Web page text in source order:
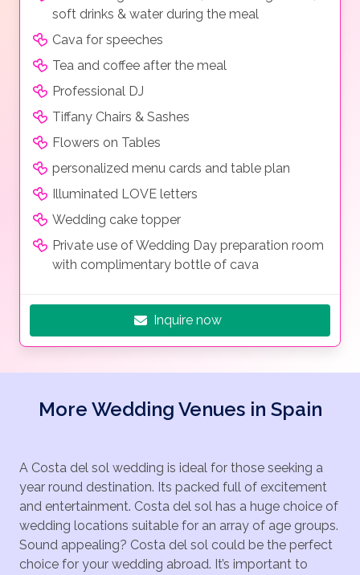
soft drinks & water during the meal
Cava for speeches
Tea and coffee after the meal
Professional DJ
Tiffany Chairs & Sashes
Flowers on Tables
personalized menu cards and table plan
Illuminated LOVE letters
Wedding cake topper
Private use of Wedding Day preparation room
with complimentary bottle of cava
Inquire now
More Wedding Venues in Spain
A Costa del sol wedding is ideal for those seeking a
year round destination. Its packed full of excitement
and entertainment. Costa del sol has a huge choice of
wedding locations suitable for an array of age groups.
Sound appealing? Costa del sol could be the perfect
choice for your wedding abroad. It’s important to